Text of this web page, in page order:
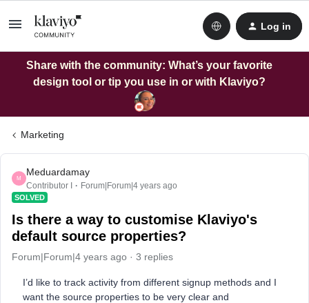
Log in
Share with the community: What’s your favorite
design tool or tip you use in or with Klaviyo?
Marketing
M
Meduardamay
Contributor I Forum|Forum|4 years ago
SOLVED
Is there a way to customise Klaviyo's
default source properties?
Forum|Forum|4 years ago 3 replies
I’d like to track activity from different signup methods and I
want the source properties to be very clear and